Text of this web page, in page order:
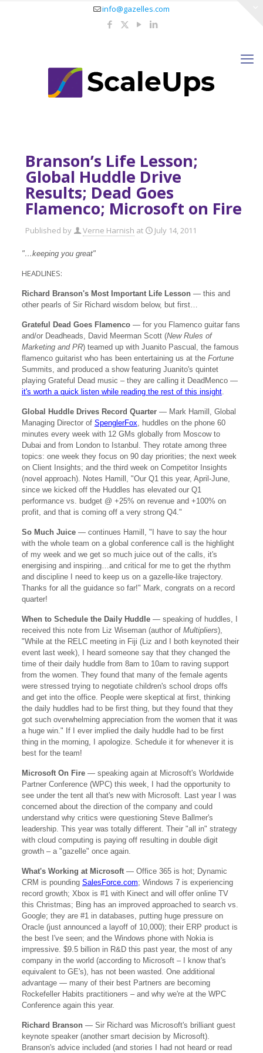
info@gazelles.com
Branson’s Life Lesson;
Global Huddle Drive
Results; Dead Goes
Flamenco; Microsoft on Fire
Published by Verne Harnish at July 14, 2011
"…keeping you great"
HEADLINES:
Richard Branson's Most Important Life Lesson— this and
other pearls of Sir Richard wisdom below, but first…
Grateful Dead Goes Flamenco— for you Flamenco guitar fans
and/or Deadheads, David Meerman Scott (New Rules of
Marketing and PR) teamed up with Juanito Pascual, the famous
flamenco guitarist who has been entertaining us at the Fortune
Summits, and produced a show featuring Juanito's quintet
playing Grateful Dead music – they are calling it DeadMenco —
it's worth a quick listen while reading the rest of this insight.
Global Huddle Drives Record Quarter— Mark Hamill, Global
Managing Director of SpenglerFox, huddles on the phone 60
minutes every week with 12 GMs globally from Moscow to
Dubai and from London to Istanbul. They rotate among three
topics: one week they focus on 90 day priorities; the next week
on Client Insights; and the third week on Competitor Insights
(novel approach). Notes Hamill, "Our Q1 this year, April-June,
since we kicked off the Huddles has elevated our Q1
performance vs. budget @ +25% on revenue and +100% on
profit, and that is coming off a very strong Q4."
So Much Juice— continues Hamill, "I have to say the hour
with the whole team on a global conference call is the highlight
of my week and we get so much juice out of the calls, it's
energising and inspiring…and critical for me to get the rhythm
and discipline I need to keep us on a gazelle-like trajectory.
Thanks for all the guidance so far!" Mark, congrats on a record
quarter!
When to Schedule the Daily Huddle— speaking of huddles, I
received this note from Liz Wiseman (author of Multipliers),
"While at the RELC meeting in Fiji (Liz and I both keynoted their
event last week), I heard someone say that they changed the
time of their daily huddle from 8am to 10am to raving support
from the women. They found that many of the female agents
were stressed trying to negotiate children's school drops offs
and get into the office. People were skeptical at first, thinking
the daily huddles had to be first thing, but they found that they
got such overwhelming appreciation from the women that it was
a huge win." If I ever implied the daily huddle had to be first
thing in the morning, I apologize. Schedule it for whenever it is
best for the team!
Microsoft On Fire— speaking again at Microsoft's Worldwide
Partner Conference (WPC) this week, I had the opportunity to
see under the tent all that's new with Microsoft. Last year I was
concerned about the direction of the company and could
understand why critics were questioning Steve Ballmer's
leadership. This year was totally different. Their "all in" strategy
with cloud computing is paying off resulting in double digit
growth – a "gazelle" once again.
What's Working at Microsoft— Office 365 is hot; Dynamic
CRM is pounding SalesForce.com; Windows 7 is experiencing
record growth; Xbox is #1 with Kinect and will offer online TV
this Christmas; Bing has an improved approached to search vs.
Google; they are #1 in databases, putting huge pressure on
Oracle (just announced a layoff of 10,000); their ERP product is
the best I've seen; and the Windows phone with Nokia is
impressive. $9.5 billion in R&D this past year, the most of any
company in the world (according to Microsoft – I know that's
equivalent to GE's), has not been wasted. One additional
advantage — many of their best Partners are becoming
Rockefeller Habits practitioners – and why we're at the WPC
Conference again this year.
Richard Branson— Sir Richard was Microsoft's brilliant guest
keynote speaker (another smart decision by Microsoft).
Branson's advice included (and stories I had not heard or read